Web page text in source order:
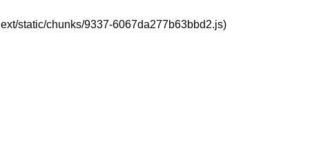
static/chunks/9337-6067da277b63bbd2.js)